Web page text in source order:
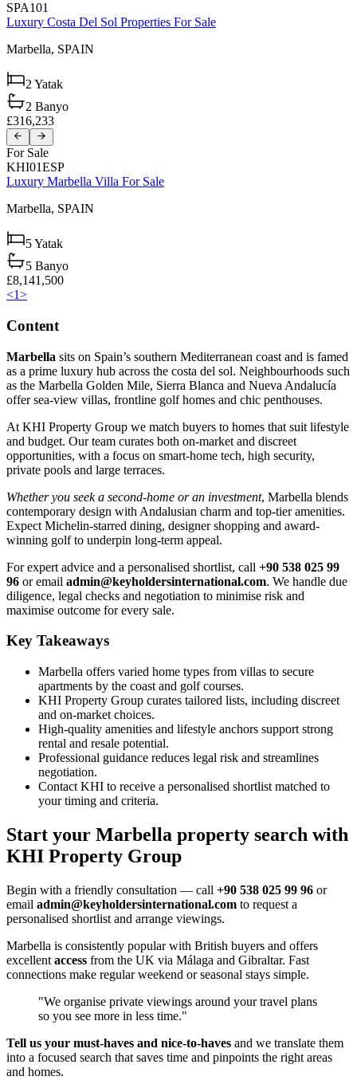
SPA101
Luxury Costa Del Sol Properties For Sale
Marbella, SPAIN
2 Yatak
2 Banyo
£316,233
For Sale
KHI01ESP
Luxury Marbella Villa For Sale
Marbella, SPAIN
5Yatak
5 Banyo
£8,141,500
<1>
Content
Marbella sits on Spain’s southern Mediterranean coast and is famed
as a prime luxury hub across the costa del sol. Neighbourhoods such
as the Marbella Golden Mile, Sierra Blanca and Nueva Andalucía
offer sea-view villas, frontline golf homes and chic penthouses.
At KHI Property Group we match buyers to homes that suit lifestyle
and budget. Our team curates both on-market and discreet
opportunities, with a focus on smart-home tech, high security,
private pools and large terraces.
Whether you seek a second-home or an investment, Marbella blends
contemporary design with Andalusian charm and top-tier amenities.
Expect Michelin-starred dining, designer shopping and award-
winning golf to underpin long-term appeal.
For expert advice and a personalised shortlist, call +90 538 025 99
96 or email admin@keyholdersinternational.com. We handle due
diligence, legal checks and negotiation to minimise risk and
maximise outcome for every sale.
Key Takeaways
Marbella offers varied home types from villas to secure
apartments by the coast and golf courses.
KHI Property Group curates tailored lists, including discreet
and on-market choices.
High-quality amenities and lifestyle anchors support strong
rental and resale potential.
Professional guidance reduces legal risk and streamlines
negotiation.
Contact KHI to receive a personalised shortlist matched to
your timing and criteria.
Start your Marbella property search with
KHI Property Group
Begin with a friendly consultation — call +90 538 025 99 96 or
email admin@keyholdersinternational.com to request a
personalised shortlist and arrange viewings.
Marbella is consistently popular with British buyers and offers
excellent access from the UK via Málaga and Gibraltar. Fast
connections make regular weekend or seasonal stays simple.
"We organise private viewings around your travel plans
so you see more in less time."
Tell us your must‑haves and nice‑to‑haves and we translate them
into a focused search that saves time and pinpoints the right areas
and homes.